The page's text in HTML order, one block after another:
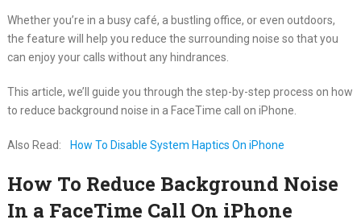
Whether you’re in a busy café, a bustling office, or even outdoors,
the feature will help you reduce the surrounding noise so that you
can enjoy your calls without any hindrances.
This article, we’ll guide you through the step-by-step process on how
to reduce background noise in a FaceTime call on iPhone.
Also Read: How To Disable System Haptics On iPhone
How To Reduce Background Noise
In a FaceTime Call On iPhone